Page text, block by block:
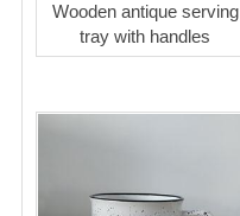
Wooden antique serving
tray with handles